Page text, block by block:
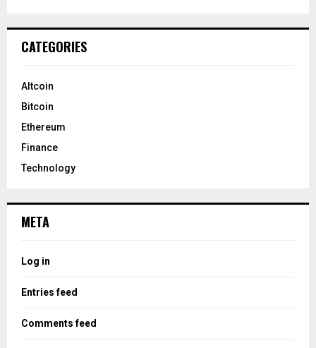
CATEGORIES
Altcoin
Bitcoin
Ethereum
Finance
Technology
META
Log in
Entries feed
Comments feed